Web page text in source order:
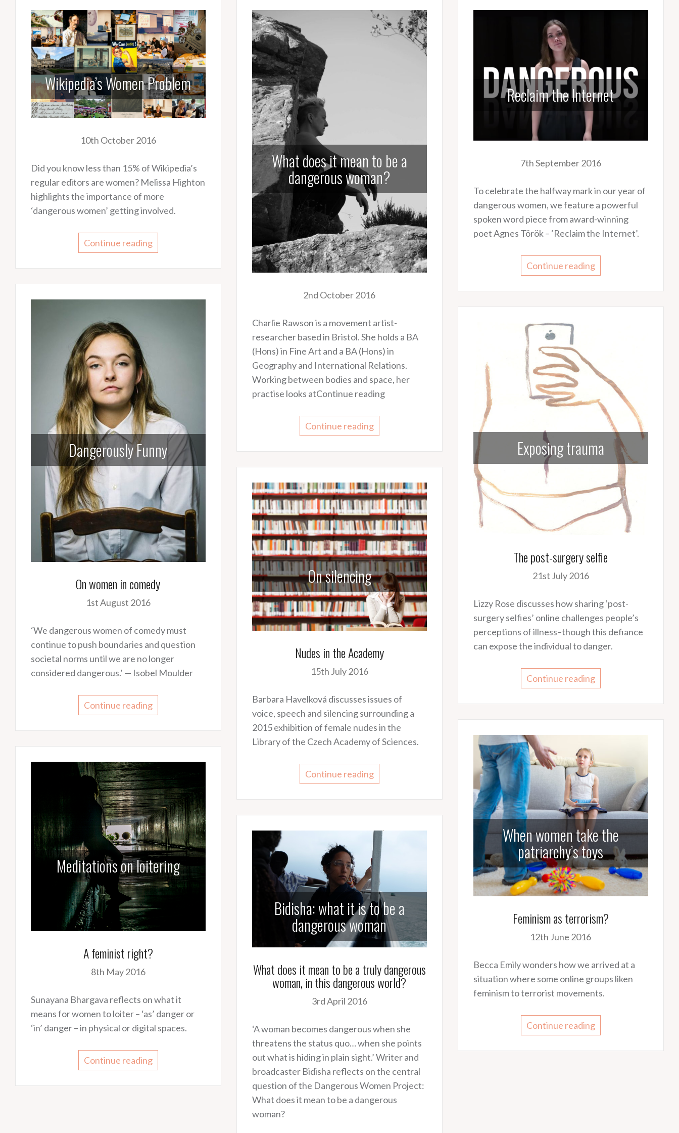
Wikipedia’s Women Problem
10th October 2016
Did you know less than 15% of Wikipedia’s
regular editors are women? Melissa Highton
highlights the importance of more
‘dangerous women’ getting involved.
Continue reading
What does it mean to be a
dangerous woman?
2nd October 2016
Charlie Rawson is a movement artist-
researcher based in Bristol. She holds a BA
(Hons) in Fine Art and a BA (Hons) in
Geography and International Relations.
Working between bodies and space, her
practise looks atContinue reading
Continue reading
Reclaim the Internet
7th September 2016
To celebrate the halfway mark in our year of
dangerous women, we feature a powerful
spoken word piece from award-winning
poet Agnes Török – ‘Reclaim the Internet’.
Continue reading
Dangerously Funny
On women in comedy
1st August 2016
‘We dangerous women of comedy must
continue to push boundaries and question
societal norms until we are no longer
considered dangerous.’ — Isobel Moulder
Continue reading
Exposing trauma
The post-surgery selfie
21st July 2016
Lizzy Rose discusses how sharing ‘post-
surgery selfies’ online challenges people’s
perceptions of illness–though this defiance
can expose the individual to danger.
Continue reading
On silencing
Nudes in the Academy
15th July 2016
Barbara Havelková discusses issues of
voice, speech and silencing surrounding a
2015 exhibition of female nudes in the
Library of the Czech Academy of Sciences.
Continue reading
When women take the
patriarchy’s toys
Feminism as terrorism?
12th June 2016
Becca Emily wonders how we arrived at a
situation where some online groups liken
feminism to terrorist movements.
Continue reading
Meditations on loitering
A feminist right?
8th May 2016
Sunayana Bhargava reflects on what it
means for women to loiter – ‘as’ danger or
‘in’ danger – in physical or digital spaces.
Continue reading
Bidisha: what it is to be a
dangerous woman
What does it mean to be a truly dangerous
woman, in this dangerous world?
3rd April 2016
‘A woman becomes dangerous when she
threatens the status quo… when she points
out what is hiding in plain sight.’ Writer and
broadcaster Bidisha reflects on the central
question of the Dangerous Women Project:
What does it mean to be a dangerous
woman?